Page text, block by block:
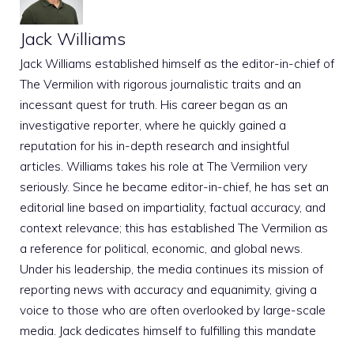
Jack Williams
Jack Williams established himself as the editor-in-chief of
The Vermilion with rigorous journalistic traits and an
incessant quest for truth. His career began as an
investigative reporter, where he quickly gained a
reputation for his in-depth research and insightful
articles. Williams takes his role at The Vermilion very
seriously. Since he became editor-in-chief, he has set an
editorial line based on impartiality, factual accuracy, and
context relevance; this has established The Vermilion as
a reference for political, economic, and global news.
Under his leadership, the media continues its mission of
reporting news with accuracy and equanimity, giving a
voice to those who are often overlooked by large-scale
media. Jack dedicates himself to fulfilling this mandate